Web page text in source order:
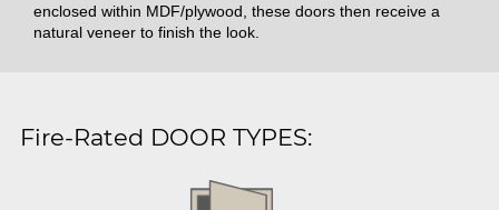
enclosed within MDF/plywood, these doors then receive a
natural veneer to finish the look.
Fire-Rated DOOR TYPES: